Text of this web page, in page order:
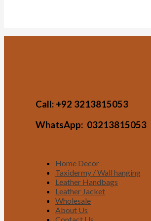
Call: +92 3213815053
WhatsApp: 03213815053
Home Decor
Taxidermy / Wall hanging
Leather Handbags
Leather Jacket
Wholesale
About Us